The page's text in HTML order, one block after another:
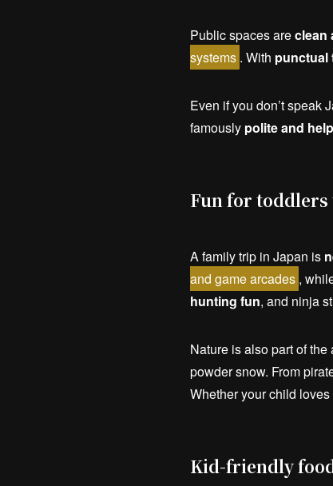
Public spaces areclean
systems . With punctual
Even if you don’t speak
famously polite and
Fun for toddlers
A family trip in Japan is
and game arcades ,
hunting fun, and ninja
Nature is also part of the
powder snow. From
Whether your child loves
Kid-friendly